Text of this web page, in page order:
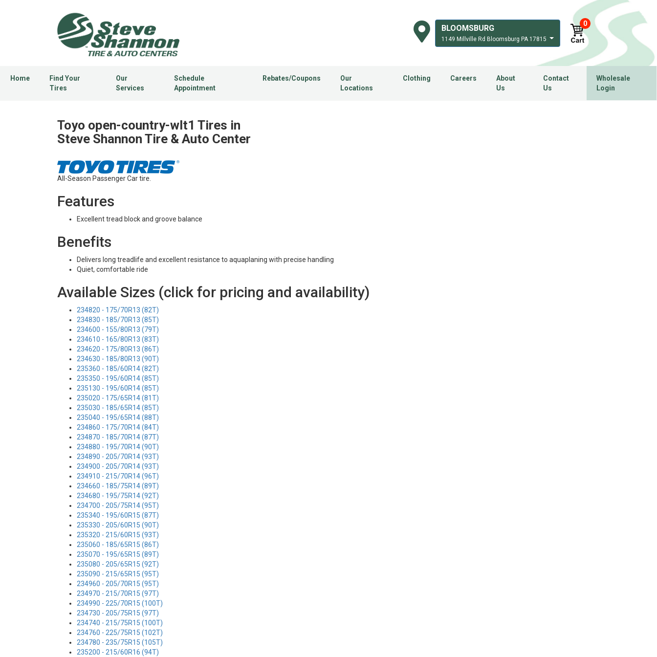
BLOOMSBURG
1149 Millville Rd Bloomsburg PA 17815
0
Home
Find Your
Tires
Our
Services
Schedule
Appointment
Rebates/Coupons
Our
Locations
Clothing Careers
About
Us
Contact
Us
Wholesale
Login
Toyo open-country-wlt1 Tires in
Steve Shannon Tire & Auto Center
All-Season Passenger Car tire.
Features
Excellent tread block and groove balance
Benefits
Delivers long treadlife and excellent resistance to aquaplaning with precise handling
Quiet, comfortable ride
Available Sizes (click for pricing and availability)
234820 - 175/70R13 (82T)
234830 - 185/70R13 (85T)
234600 - 155/80R13 (79T)
234610 - 165/80R13 (83T)
234620 - 175/80R13 (86T)
234630 - 185/80R13 (90T)
235360 - 185/60R14 (82T)
235350 - 195/60R14 (85T)
235130 - 195/60R14 (85T)
235020 - 175/65R14 (81T)
235030 - 185/65R14 (85T)
235040 - 195/65R14 (88T)
234860 - 175/70R14 (84T)
234870 - 185/70R14 (87T)
234880 - 195/70R14 (90T)
234890 - 205/70R14 (93T)
234900 - 205/70R14 (93T)
234910 - 215/70R14 (96T)
234660 - 185/75R14 (89T)
234680 - 195/75R14 (92T)
234700 - 205/75R14 (95T)
235340 - 195/60R15 (87T)
235330 - 205/60R15 (90T)
235320 - 215/60R15 (93T)
235060 - 185/65R15 (86T)
235070 - 195/65R15 (89T)
235080 - 205/65R15 (92T)
235090 - 215/65R15 (95T)
234960 - 205/70R15 (95T)
234970 - 215/70R15 (97T)
234990 - 225/70R15 (100T)
234730 - 205/75R15 (97T)
234740 - 215/75R15 (100T)
234760 - 225/75R15 (102T)
234780 - 235/75R15 (105T)
235200 - 215/60R16 (94T)